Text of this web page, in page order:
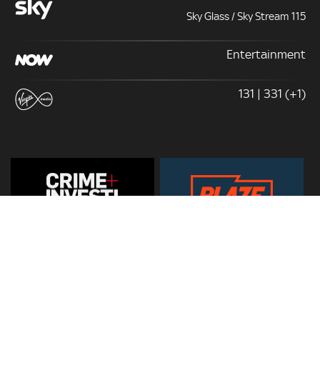
Sky Glass / Sky Stream 115
Entertainment
131 | 331 (+1)